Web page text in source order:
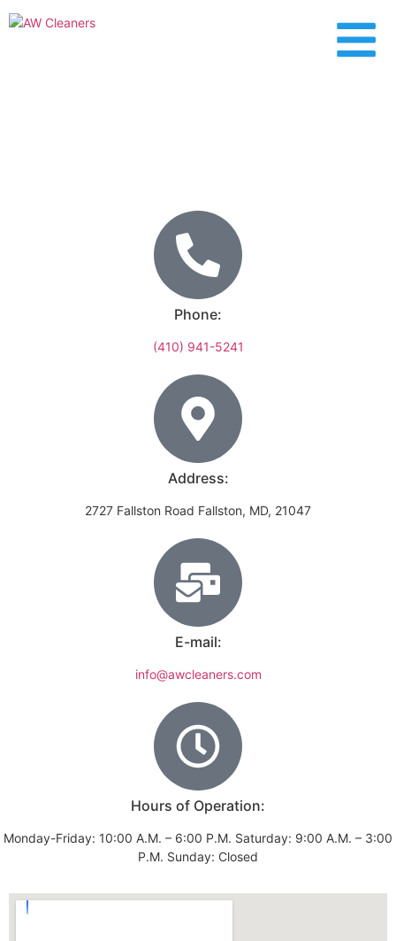
Phone:
(410) 941-5241
Address:
2727 Fallston Road Fallston, MD, 21047
E-mail:
info@awcleaners.com
Hours of Operation:
Monday-Friday: 10:00 A.M. – 6:00 P.M. Saturday: 9:00 A.M. – 3:00
P.M. Sunday: Closed